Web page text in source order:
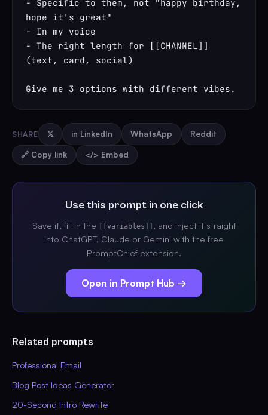
- Specific to them, not "happy birthday,
hope it's great"
- In my voice
- The right length for [[CHANNEL]]
(text, card, social)
Give me 3 options with different vibes.
SHARE 𝕏 in LinkedIn WhatsApp Reddit
🔗 Copy link </> Embed
Use this prompt in one click
Save it, fill in the [[variables]]
, and inject it straight
into ChatGPT, Claude or Gemini with the free
PromptChief extension.
Open in Prompt Hub →
Related prompts
Professional Email
Blog Post Ideas Generator
20-Second Intro Rewrite